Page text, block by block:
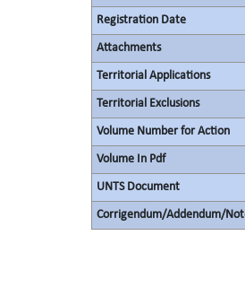
Registration Date
Attachments
Territorial Applications
Territorial Exclusions
Volume Number for Action
Volume In Pdf
UNTS Document
Corrigendum/Addendum/